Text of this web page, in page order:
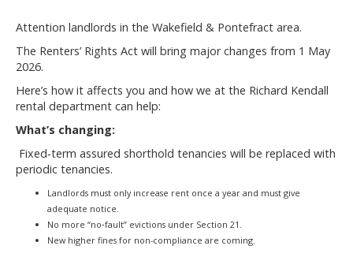
Attention landlords in the Wakefield & Pontefract area.
The Renters’ Rights Act will bring major changes from 1 May
2026.
Here’s how it affects you and how we at the Richard Kendall
rental department can help:
What’s changing:
Fixed‐term assured shorthold tenancies will be replaced with
periodic tenancies.
Landlords must only increase rent once a year and must give
adequate notice.
No more “no‐fault” evictions under Section 21.
New higher fines for non-compliance are coming.